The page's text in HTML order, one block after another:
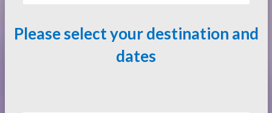
Please select your destination and
dates